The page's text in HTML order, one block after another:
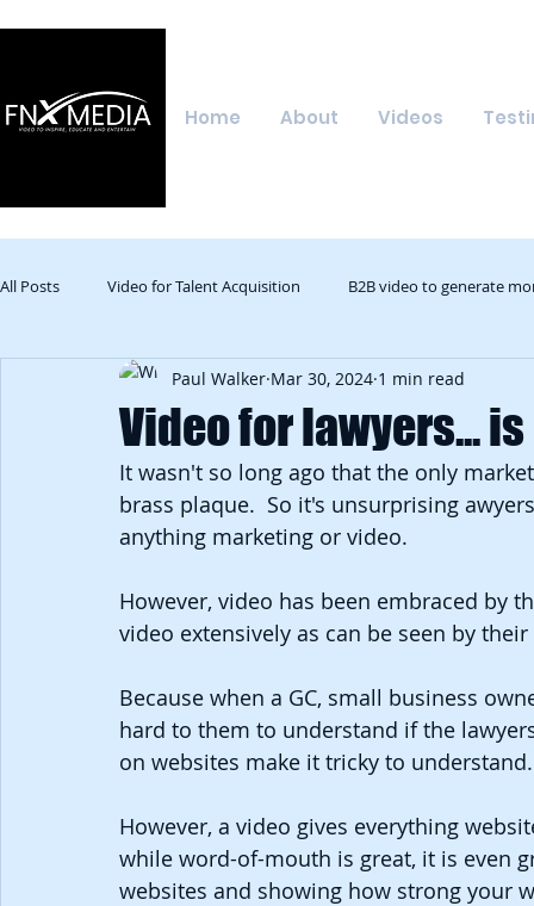
Home About Videos
All Posts Video for Talent Acquisition B2B video to generate
Video for lawyers...
Paul Walker Mar 30, 2024 1 min read
It wasn't so long ago that the only
brass plaque.  So it's unsurprising
anything marketing or video.
However, video has been embraced by
video extensively as can be seen by
Because when a GC, small business
hard to them to understand if the
on websites make it tricky to understand.
However, a video gives everything
while word-of-mouth is great, it is even
websites and showing how strong your